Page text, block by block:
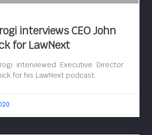
interviews CEO John
for LawNext
interviewed Executive Director
for his LawNext podcast.